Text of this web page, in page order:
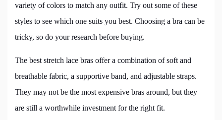
variety of colors to match any outfit. Try out some of these
styles to see which one suits you best. Choosing a bra can be
tricky, so do your research before buying.
The best stretch lace bras offer a combination of soft and
breathable fabric, a supportive band, and adjustable straps.
They may not be the most expensive bras around, but they
are still a worthwhile investment for the right fit.